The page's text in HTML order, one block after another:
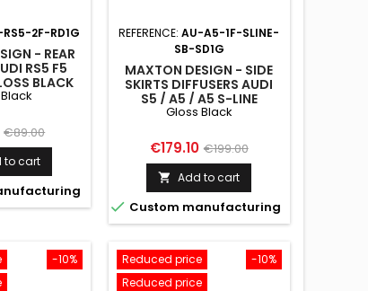
2F-RD1G
- REAR
RS5 F5
BLACK
Regular
price
€89.00
to cart
REFERENCE:AU-A5-1F-SLINE-
SB-SD1G
MAXTON DESIGN - SIDE
SKIRTS DIFFUSERS AUDI
S5 / A5 / A5 S-LINE
SPORTBACK 8T / 8T
Gloss Black
Price
€179.10 Regular
price
€199.00
 Add to cart
 Custom manufacturing
-10% -10%
Reduced price
Reduced price